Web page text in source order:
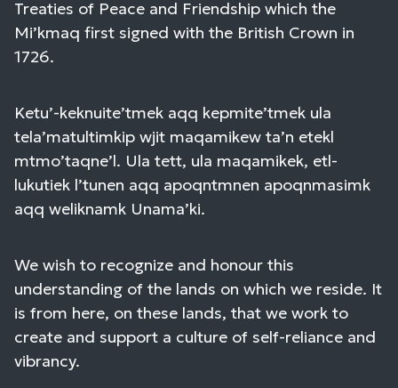
Treaties of Peace and Friendship which the
Mi’kmaq first signed with the British Crown in
1726.
Ketu’-keknuite’tmek aqq kepmite’tmek ula
tela’matultimkip wjit maqamikew ta’n etekl
mtmo’taqne’l. Ula tett, ula maqamikek, etl-
lukutiek l’tunen aqq apoqntmnen apoqnmasimk
aqq weliknamk Unama’ki.
We wish to recognize and honour this
understanding of the lands on which we reside. It
is from here, on these lands, that we work to
create and support a culture of self-reliance and
vibrancy.